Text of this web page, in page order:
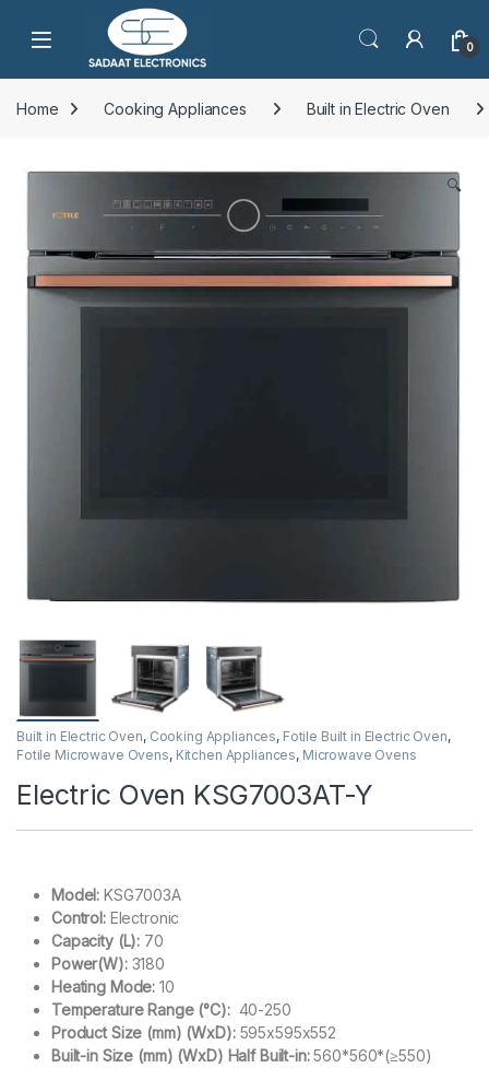
Open 0
Home Cooking Appliances Built in Electric Oven
🔍
Built in Electric Oven, Cooking Appliances, Fotile Built in Electric Oven,
Fotile Microwave Ovens, Kitchen Appliances, Microwave Ovens
Electric Oven KSG7003AT-Y
Model: KSG7003A
Control:Electronic
Capacity (L): 70
Power(W):3180
Heating Mode: 10
Temperature Range (°C): 40-250
Product Size (mm) (WxD):595x595x552
Built-in Size (mm) (WxD) Half Built-in:560*560*(≥550)